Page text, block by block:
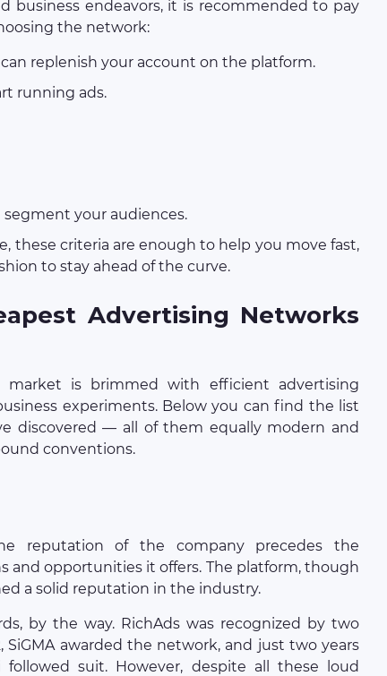
business endeavors, it is recommended to pay
the network:
replenish your account on the platform.
running ads.
your audiences.
these criteria are enough to help you move fast,
to stay ahead of the curve.
Advertising Networks
is brimmed with efficient advertising
experiments. Below you can find the list
discovered — all of them equally modern and
conventions.
reputation of the company precedes the
and opportunities it offers. The platform, though
a solid reputation in the industry.
by the way. RichAds was recognized by two
awarded the network, and just two years
followed suit. However, despite all these loud